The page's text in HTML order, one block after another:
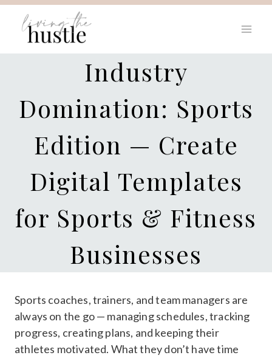
Skip
content
Industry
Domination: Sports
Edition — Create
Digital Templates
for Sports & Fitness
Businesses
Sports coaches, trainers, and team managers are
always on the go — managing schedules, tracking
progress, creating plans, and keeping their
athletes motivated. What they don’t have time